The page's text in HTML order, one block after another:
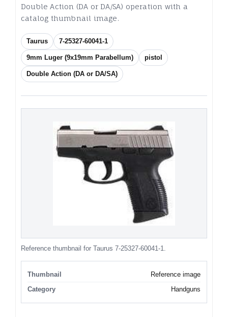
Double Action (DA or DA/SA) operation with a
catalog thumbnail image.
Taurus 7-25327-60041-1
9mm Luger (9x19mm Parabellum) pistol
Double Action (DA or DA/SA)
Reference thumbnail for Taurus 7-25327-60041-1.
Thumbnail
Reference image
Category
Handguns